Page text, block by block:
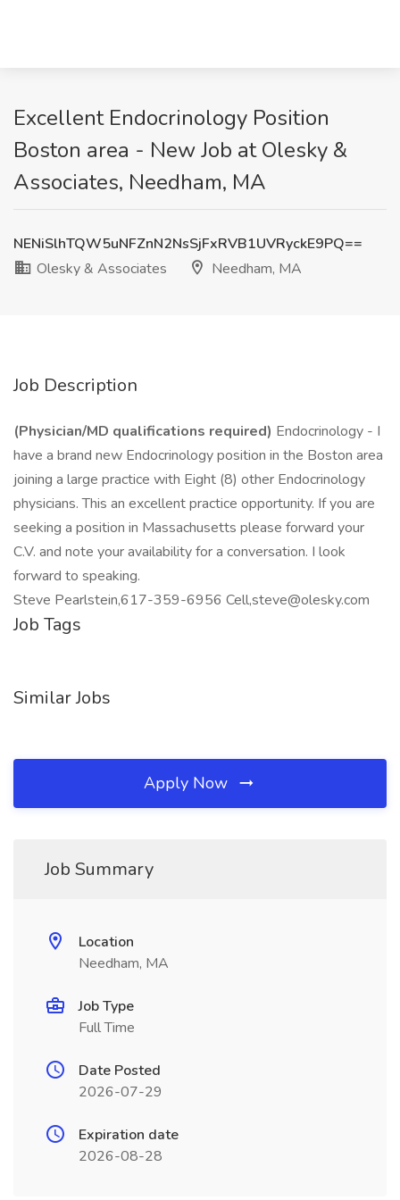
Excellent Endocrinology Position
Boston area - New Job at Olesky &
Associates, Needham, MA
NENiSlhTQW5uNFZnN2NsSjFxRVB1UVRyckE9PQ==
Olesky & Associates
Needham, MA
Job Description
(Physician/MD qualifications required) Endocrinology - I
have a brand new Endocrinology position in the Boston area
joining a large practice with Eight (8) other Endocrinology
physicians. This an excellent practice opportunity. If you are
seeking a position in Massachusetts please forward your
C.V. and note your availability for a conversation. I look
forward to speaking.
Steve Pearlstein,617-359-6956 Cell,steve@olesky.com
Job Tags
Similar Jobs
Apply Now
Job Summary
Location
Needham, MA
Job Type
Full Time
Date Posted
2026-07-29
Expiration date
2026-08-28